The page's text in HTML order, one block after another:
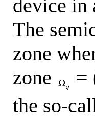
device in
The
zone
zone
=
the so-